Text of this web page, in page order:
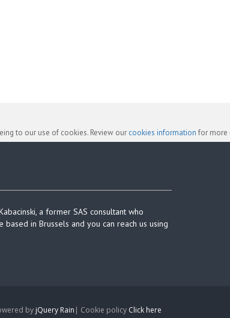
to our use of cookies. Review our cookies information for more
a former SAS consultant who
in Brussels and you can reach us using
by jQuery Rain | Cookie policy Click here